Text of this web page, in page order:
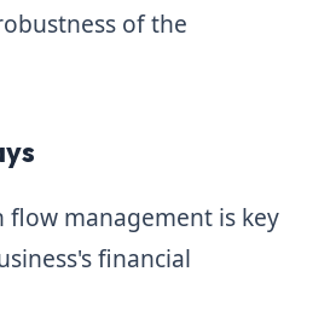
of the
flow management is key
financial